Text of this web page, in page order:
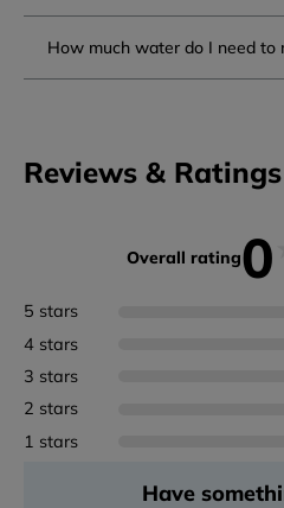
How much water do I need to
Reviews & Ratings
Overall rating0
5 stars
4 stars
3 stars
2 stars
1 stars
Have